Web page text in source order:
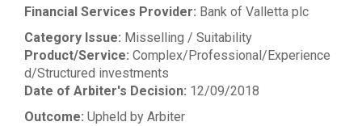
Financial Services Provider: Bank of Valletta plc
Category Issue: Misselling / Suitability
Product/Service: Complex/Professional/Experience
d/Structured investments
Date of Arbiter's Decision: 12/09/2018
Outcome: Upheld by Arbiter